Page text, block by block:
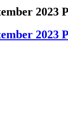
2023
2023